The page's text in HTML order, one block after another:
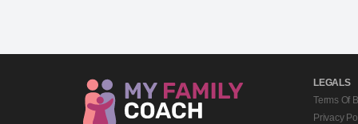
LEGALS
Terms Of
Privacy